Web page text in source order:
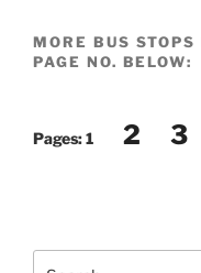
MORE BUS
PAGE NO. BELOW:
Pages:1 2 3